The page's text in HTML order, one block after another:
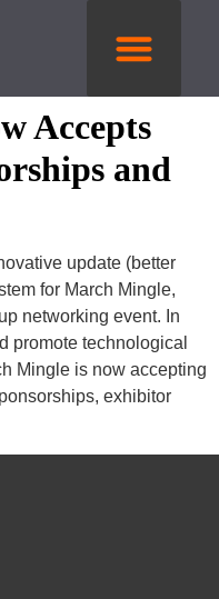
Accepts
and
update (better
for March Mingle,
networking event. In
promote technological
Mingle is now accepting
exhibitor